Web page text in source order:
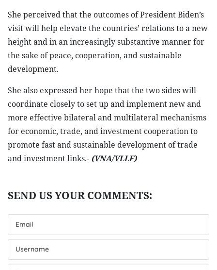
She perceived that the outcomes of President Biden’s
visit will help elevate the countries’ relations to a new
height and in an increasingly substantive manner for
the sake of peace, cooperation, and sustainable
development.
She also expressed her hope that the two sides will
coordinate closely to set up and implement new and
more effective bilateral and multilateral mechanisms
for economic, trade, and investment cooperation to
promote fast and sustainable development of trade
and investment links.- (VNA/VLLF)